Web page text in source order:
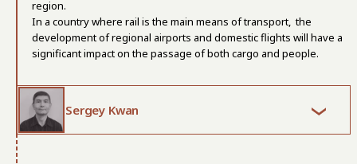
region.
In a country where rail is the main means of transport, the
development of regional airports and domestic flights will have a
significant impact on the passage of both cargo and people.
Sergey Kwan